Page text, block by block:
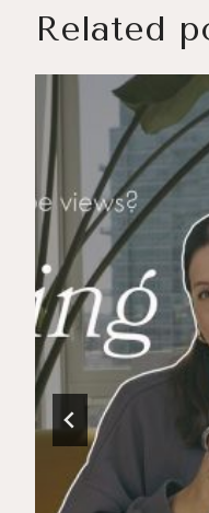
Related